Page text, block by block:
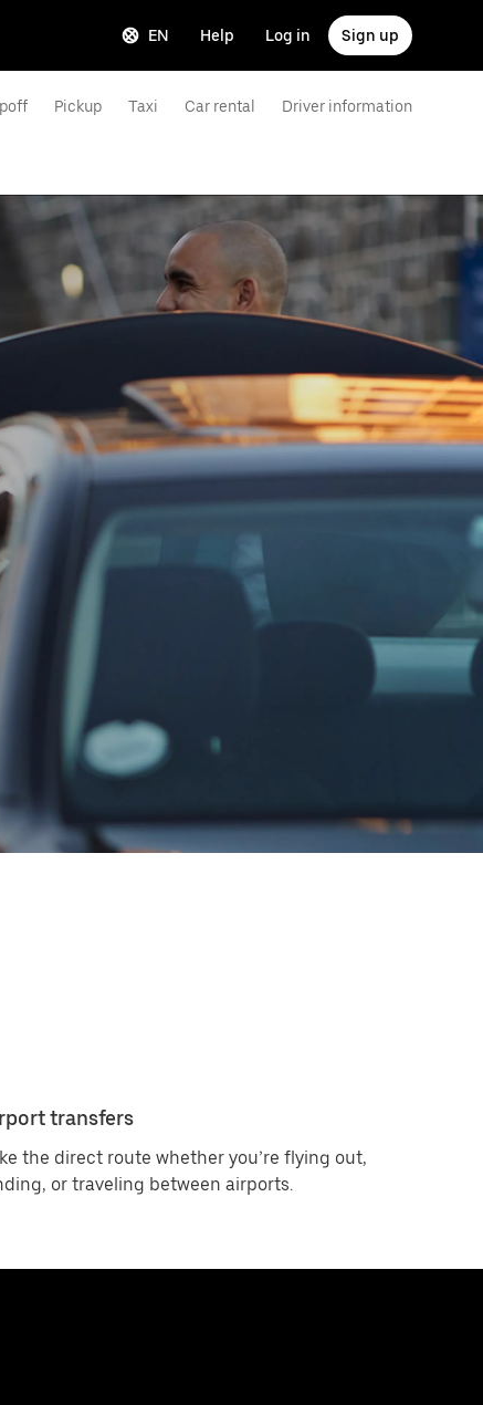
EN Help Log in Sign up
Pickup Taxi Car rental Driver information
transfers
the direct route whether you’re flying out,
or traveling between airports.